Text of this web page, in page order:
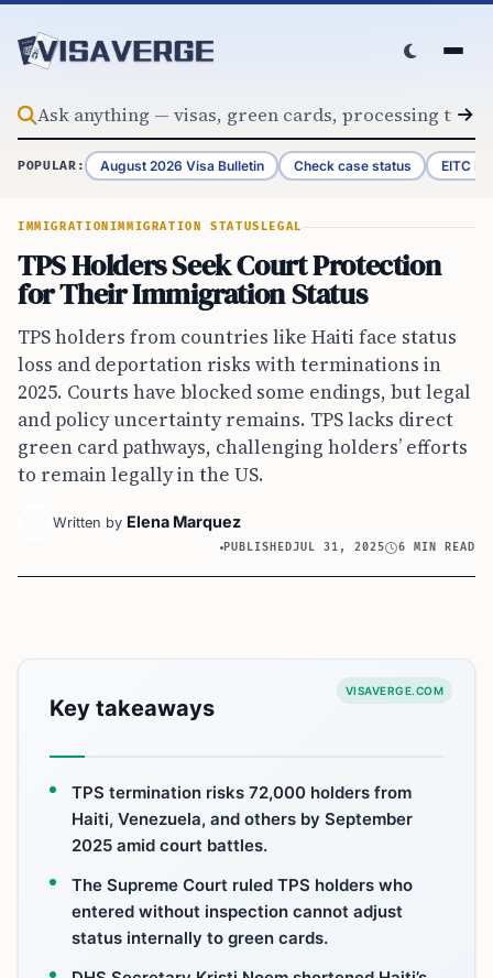
POPULAR: August 2026 Visa Bulletin Check case status EITC
IMMIGRATION IMMIGRATION STATUS LEGAL
TPS Holders Seek Court Protection
for Their Immigration Status
TPS holders from countries like Haiti face status
loss and deportation risks with terminations in
2025. Courts have blocked some endings, but legal
and policy uncertainty remains. TPS lacks direct
green card pathways, challenging holders’ efforts
to remain legally in the US.
Written by Elena Marquez
PUBLISHEDJUL 31, 2025 6 MIN READ
VISAVERGE.COM
Key takeaways
TPS termination risks 72,000 holders from
Haiti, Venezuela, and others by September
2025 amid court battles.
The Supreme Court ruled TPS holders who
entered without inspection cannot adjust
status internally to green cards.